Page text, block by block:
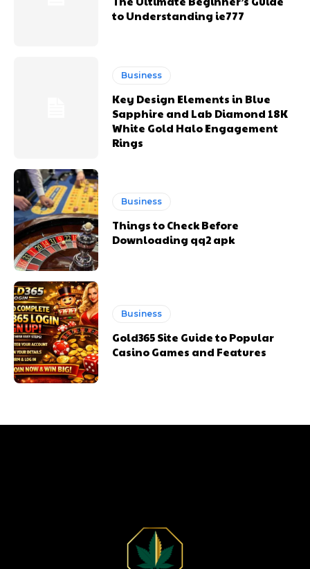
to Understanding ie777
Business
Key Design Elements in Blue
Sapphire and Lab Diamond 18K
White Gold Halo Engagement
Rings
Business
Things to Check Before
Downloading qq2 apk
Business
Gold365 Site Guide to Popular
Casino Games and Features